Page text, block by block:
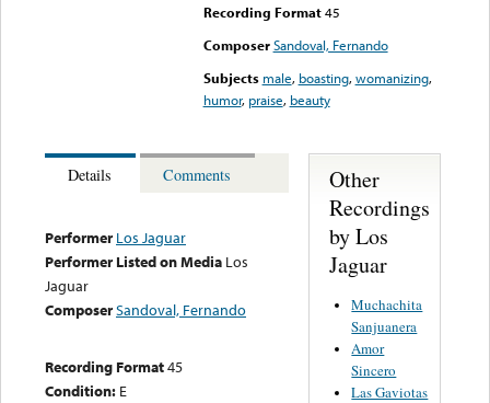
Recording Format45
Composer Sandoval, Fernando
Subjects male, boasting,womanizing,
humor, praise, beauty
Details Comments
Performer Los Jaguar
Performer Listed on Media Los
Jaguar
ComposerSandoval, Fernando
Recording Format45
Condition: E
Other
Recordings
by Los
Jaguar
Muchachita
Sanjuanera
Amor
Sincero
Las Gaviotas